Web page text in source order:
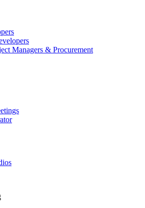
Managers & Procurement